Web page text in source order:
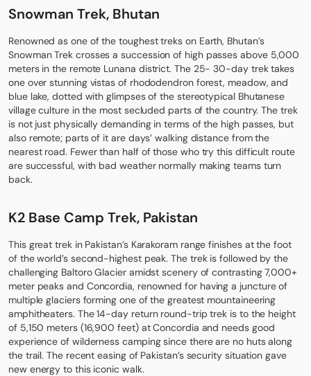
Snowman Trek, Bhutan
Renowned as one of the toughest treks on Earth, Bhutan’s
Snowman Trek crosses a succession of high passes above 5,000
meters in the remote Lunana district. The 25- 30-day trek takes
one over stunning vistas of rhododendron forest, meadow, and
blue lake, dotted with glimpses of the stereotypical Bhutanese
village culture in the most secluded parts of the country. The trek
is not just physically demanding in terms of the high passes, but
also remote; parts of it are days’ walking distance from the
nearest road. Fewer than half of those who try this difficult route
are successful, with bad weather normally making teams turn
back.
K2 Base Camp Trek, Pakistan
This great trek in Pakistan’s Karakoram range finishes at the foot
of the world’s second-highest peak. The trek is followed by the
challenging Baltoro Glacier amidst scenery of contrasting 7,000+
meter peaks and Concordia, renowned for having a juncture of
multiple glaciers forming one of the greatest mountaineering
amphitheaters. The 14-day return round-trip trek is to the height
of 5,150 meters (16,900 feet) at Concordia and needs good
experience of wilderness camping since there are no huts along
the trail. The recent easing of Pakistan’s security situation gave
new energy to this iconic walk.